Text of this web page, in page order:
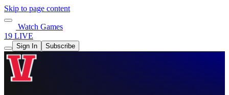
Skip to page content
Watch Games
19 LIVE
Sign In Subscribe